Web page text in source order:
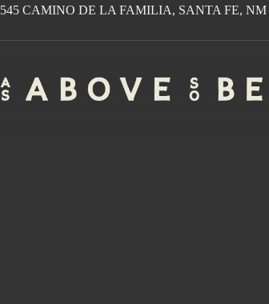
Skip
545 CAMINO DE LA FAMILIA, SANTA FE, NM